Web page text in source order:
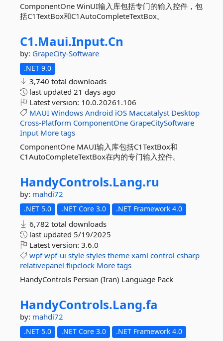
ComponentOne WinUI输入库包括专门的输入控件，包
括C1TextBox和C1AutoCompleteTextBox。
C1.Maui.Input.Cn
by: GrapeCity-Software
.NET 9.0
3,740 total downloads
last updated 21 days ago
Latest version: 10.0.20261.106
MAUI Windows Android iOS Maccatalyst Desktop
Cross-Platform ComponentOne GrapeCitySoftware
Input More tags
ComponentOne MAUI输入库包括C1TextBox和
C1AutoCompleteTextBox在内的专门输入控件。
HandyControls.Lang.ru
by: mahdi72
.NET 5.0 .NET Core 3.0 .NET Framework 4.0
6,782 total downloads
last updated 5/19/2025
Latest version: 3.6.0
wpf wpf-ui style styles theme xaml control csharp
relativepanel flipclock More tags
HandyControls Persian (Iran) Language Pack
HandyControls.Lang.fa
by: mahdi72
.NET 5.0 .NET Core 3.0 .NET Framework 4.0